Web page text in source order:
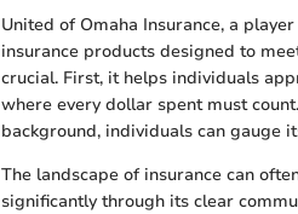
United of Omaha Insurance, a
insurance products designed to
crucial. First, it helps individuals
where every dollar spent must
background, individuals can gauge
The landscape of insurance can
significantly through its clear